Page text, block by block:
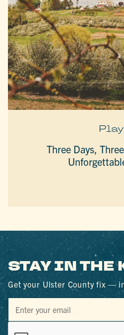
Play
Three Days,
STAY IN THE
Get your Ulster County fix —